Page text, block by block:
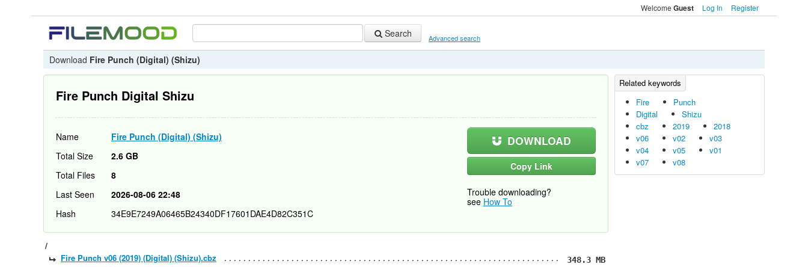
Welcome Guest Log In Register
Search Advanced search
Download Fire Punch (Digital) (Shizu)
Fire
Punch
Digital
Shizu
cbz
2019
2018
v06
v02
v03
v04
v05
v01
v07
v08
Fire Punch Digital Shizu
Name Fire Punch (Digital) (Shizu) DOWNLOAD
Copy Link
Trouble downloading?
see How To
Total Size
2.6 GB
Total Files
8
Last Seen
2026-08-06 22:48
Hash
34E9E7249A06465B24340DF17601DAE4D82C351C
/
Fire Punch v06 (2019) (Digital) (Shizu).cbz 348.3 MB